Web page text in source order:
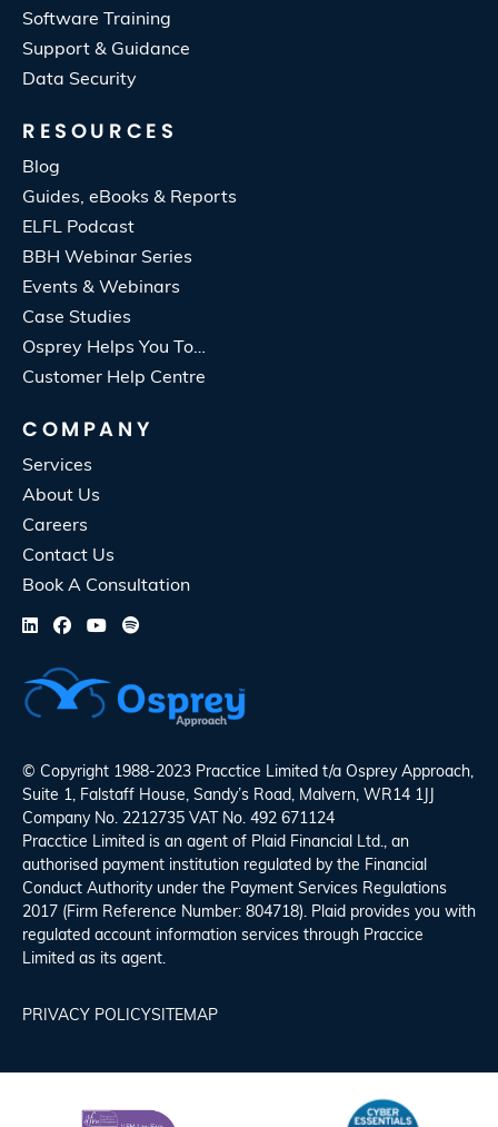
Software Training
Support & Guidance
Data Security
RESOURCES
Blog
Guides, eBooks & Reports
ELFL Podcast
BBH Webinar Series
Events & Webinars
Case Studies
Osprey Helps You To…
Customer Help Centre
COMPANY
Services
About Us
Careers
Contact Us
Book A Consultation
© Copyright 1988-2023 Pracctice Limited t/a Osprey Approach,
Suite 1, Falstaff House, Sandy’s Road, Malvern, WR14 1JJ
Company No. 2212735 VAT No. 492 671124
Pracctice Limited is an agent of Plaid Financial Ltd., an
authorised payment institution regulated by the Financial
Conduct Authority under the Payment Services Regulations
2017 (Firm Reference Number: 804718). Plaid provides you with
regulated account information services through Praccice
Limited as its agent.
PRIVACY POLICYSITEMAP